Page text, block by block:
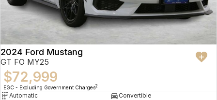
2024 Ford Mustang
GT FO MY25
$72,999
EGC - Excluding Government Charges2
Automatic
Convertible